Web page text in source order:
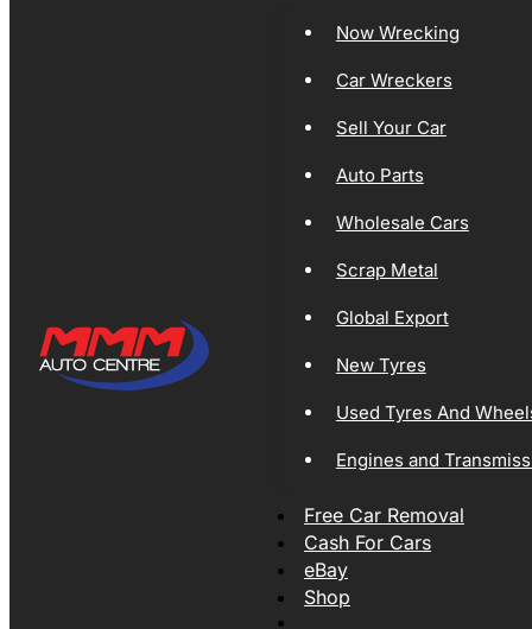
Now Wrecking
Car Wreckers
Sell Your Car
Auto Parts
Wholesale Cars
Scrap Metal
Global Export
New Tyres
Used Tyres And
Engines and
Free Car Removal
Cash For Cars
eBay
Shop